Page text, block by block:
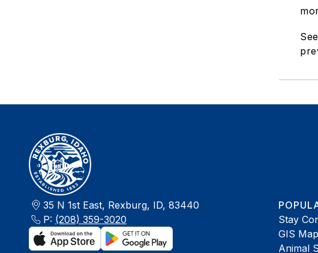
35 N 1st East, Rexburg, ID, 83440
P: (208) 359-3020
Stay
GIS
Animal